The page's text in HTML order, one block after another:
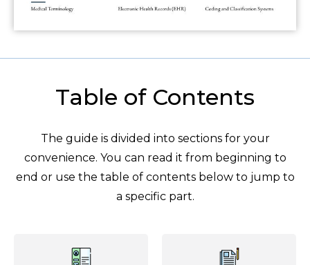
Table of Contents
The guide is divided into sections for your
convenience. You can read it from beginning to
end or use the table of contents below to jump to
a specific part.